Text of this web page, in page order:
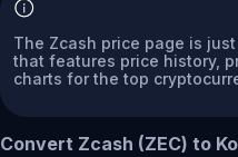
The Zcash price page is
that features price history,
charts for the top
Convert Zcash (ZEC) to